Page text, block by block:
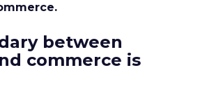
between
commerce is